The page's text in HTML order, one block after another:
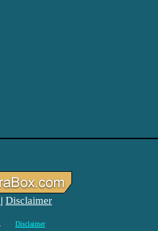
Disclaimer
Disclaimer